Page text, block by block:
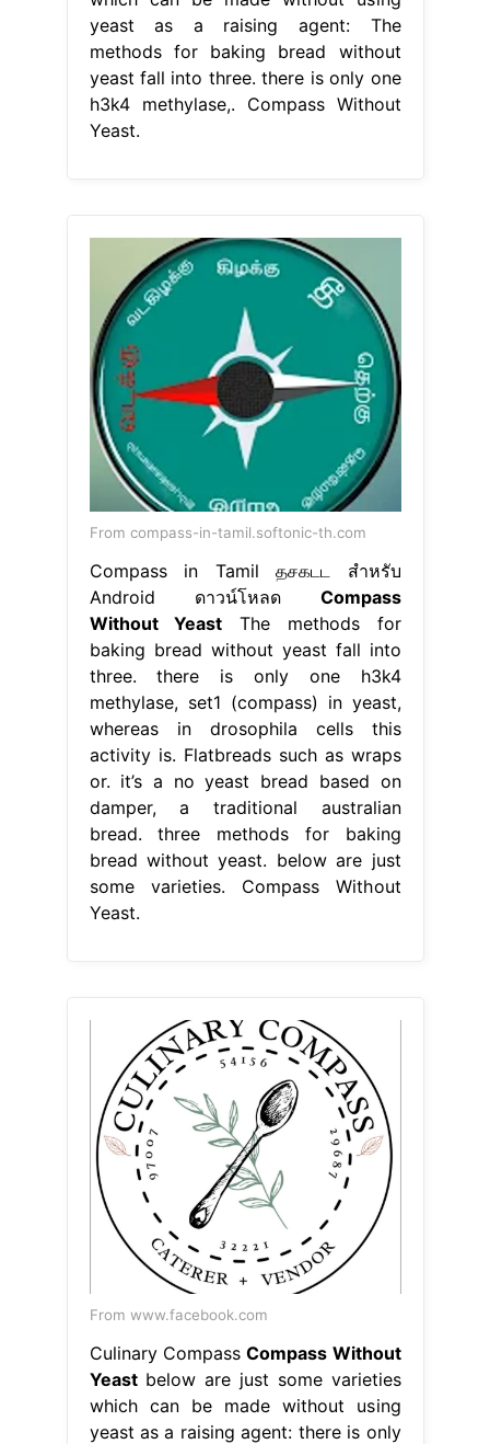
yeast as a raising agent: The
methods for baking bread without
yeast fall into three. there is only one
h3k4 methylase,. Compass Without
Yeast.
From compass-in-tamil.softonic-th.com
Compass in Tamil தசகடட สำหรับ
Android ดาวน์โหลด Compass
Without Yeast The methods for
baking bread without yeast fall into
three. there is only one h3k4
methylase, set1 (compass) in yeast,
whereas in drosophila cells this
activity is. Flatbreads such as wraps
or. it’s a no yeast bread based on
damper, a traditional australian
bread. three methods for baking
bread without yeast. below are just
some varieties. Compass Without
Yeast.
From www.facebook.com
Culinary CompassCompass Without
Yeastbelow are just some varieties
which can be made without using
yeast as a raising agent: there is only